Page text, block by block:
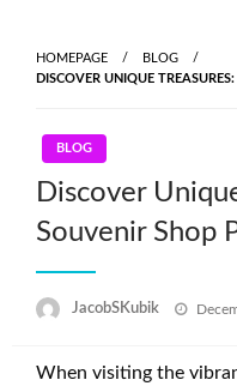
content
HOMEPAGE
BLOG
DISCOVER UNIQUE
BLOG
Discover
Souvenir Shop
JacobSKubik
Posted
When visiting the